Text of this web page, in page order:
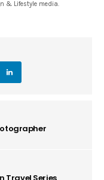
& Lifestyle media.